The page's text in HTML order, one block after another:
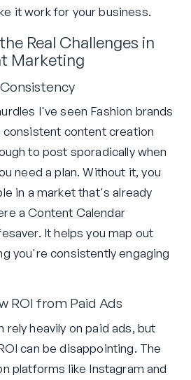
it work for your business.
Real Challenges in
Marketing
I've seen Fashion brands
consistent content creation
to post sporadically when
need a plan. Without it, you
in a market that's already
aContent Calendar
It helps you map out
you're consistently engaging
ROI from Paid Ads
rely heavily on paid ads, but
can be disappointing. The
platforms like Instagram and